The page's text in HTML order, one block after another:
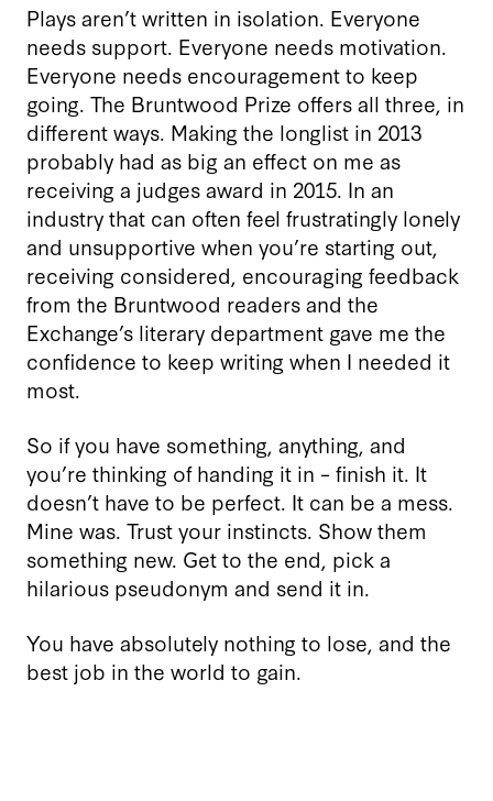
Plays aren’t written in isolation. Everyone
needs support. Everyone needs motivation.
Everyone needs encouragement to keep
going. The Bruntwood Prize offers all three, in
different ways. Making the longlist in 2013
probably had as big an effect on me as
receiving a judges award in 2015. In an
industry that can often feel frustratingly lonely
and unsupportive when you’re starting out,
receiving considered, encouraging feedback
from the Bruntwood readers and the
Exchange’s literary department gave me the
confidence to keep writing when I needed it
most.
So if you have something, anything, and
you’re thinking of handing it in – finish it. It
doesn’t have to be perfect. It can be a mess.
Mine was. Trust your instincts. Show them
something new. Get to the end, pick a
hilarious pseudonym and send it in.
You have absolutely nothing to lose, and the
best job in the world to gain.